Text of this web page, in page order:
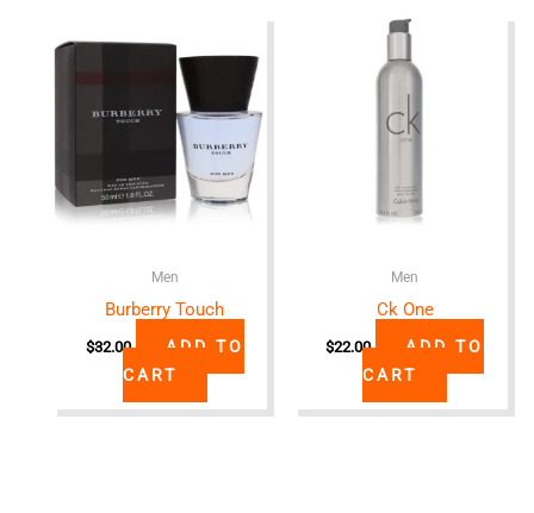
Men
Burberry Touch
$32.00
ADD TO
CART
Men
Ck One
$22.00
ADD TO
CART